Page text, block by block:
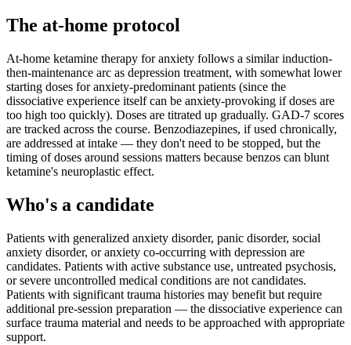
The at-home protocol
At-home ketamine therapy for anxiety follows a similar induction-
then-maintenance arc as depression treatment, with somewhat lower
starting doses for anxiety-predominant patients (since the
dissociative experience itself can be anxiety-provoking if doses are
too high too quickly). Doses are titrated up gradually. GAD-7 scores
are tracked across the course. Benzodiazepines, if used chronically,
are addressed at intake — they don't need to be stopped, but the
timing of doses around sessions matters because benzos can blunt
ketamine's neuroplastic effect.
Who's a candidate
Patients with generalized anxiety disorder, panic disorder, social
anxiety disorder, or anxiety co-occurring with depression are
candidates. Patients with active substance use, untreated psychosis,
or severe uncontrolled medical conditions are not candidates.
Patients with significant trauma histories may benefit but require
additional pre-session preparation — the dissociative experience can
surface trauma material and needs to be approached with appropriate
support.